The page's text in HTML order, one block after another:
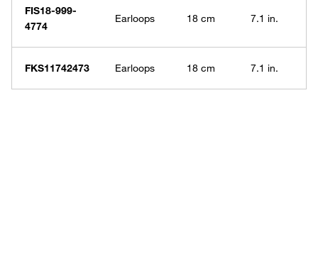
FIS18-999-
4774
Earloops 18 cm 7.1 in.
FKS11742473 Earloops 18 cm 7.1 in.